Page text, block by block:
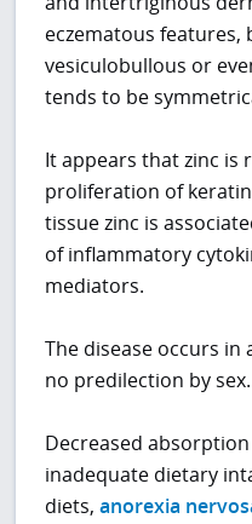
eczematous features,
vesiculobullous or
tends to be
It appears that zinc
proliferation of
tissue zinc is
of inflammatory
mediators.
The disease occurs in
no predilection by sex.
Decreased
inadequate dietary
diets,anorexia